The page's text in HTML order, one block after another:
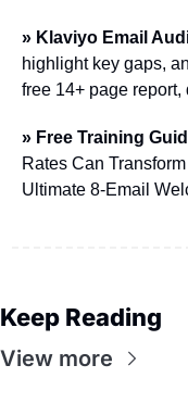
» Klaviyo Email
highlight key gaps,
free 14+ page
» Free Training
Rates Can
Ultimate 8-Email
Keep Reading
View more